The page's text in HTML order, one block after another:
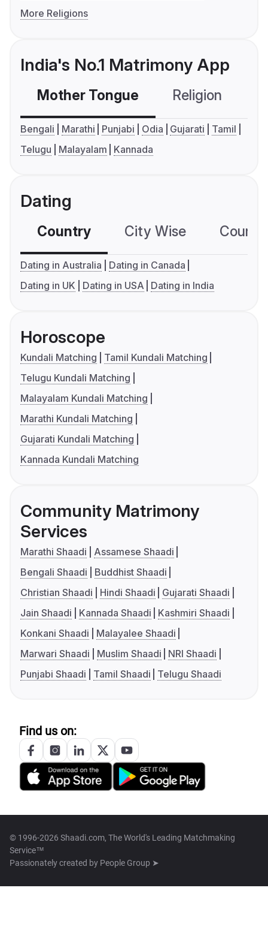
More Religions
India's No.1 Matrimony App
Mother Tongue Religion
Bengali Marathi Punjabi Odia Gujarati
Tamil
Telugu
Malayalam Kannada
Dating
Country City Wise
Dating in Australia
Dating in Canada
Dating in UK
Dating in USA Dating in India
Horoscope
Kundali Matching
Tamil Kundali Matching
Telugu Kundali Matching
Malayalam Kundali Matching
Marathi Kundali Matching
Gujarati Kundali Matching
Kannada Kundali Matching
Community Matrimony
Services
Marathi Shaadi
Assamese Shaadi
Bengali Shaadi
Buddhist Shaadi
Christian Shaadi
Hindi Shaadi
Gujarati Shaadi
Jain Shaadi
Kannada Shaadi
Kashmiri Shaadi
Konkani Shaadi
Malayalee Shaadi
Marwari Shaadi
Muslim Shaadi
NRI Shaadi
Punjabi Shaadi
Tamil Shaadi Telugu Shaadi
Find us on:
© 1996-2026 Shaadi.com, The World's Leading Matchmaking
Service™
Passionately created by People Group ➤